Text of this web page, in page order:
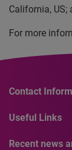
California, US;
For more
Contact
Useful Links
Recent news